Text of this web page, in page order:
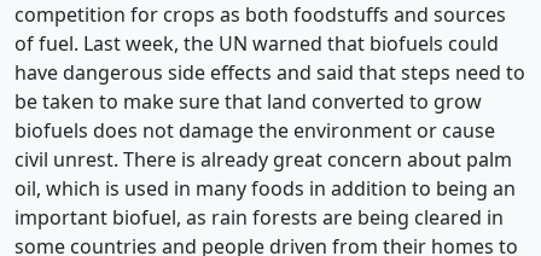
competition for crops as both foodstuffs and sources
of fuel. Last week, the UN warned that biofuels could
have dangerous side effects and said that steps need to
be taken to make sure that land converted to grow
biofuels does not damage the environment or cause
civil unrest. There is already great concern about palm
oil, which is used in many foods in addition to being an
important biofuel, as rain forests are being cleared in
some countries and people driven from their homes to